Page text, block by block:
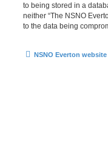
to being stored in a
neither “The NSNO
to the data being
NSNO Everton website